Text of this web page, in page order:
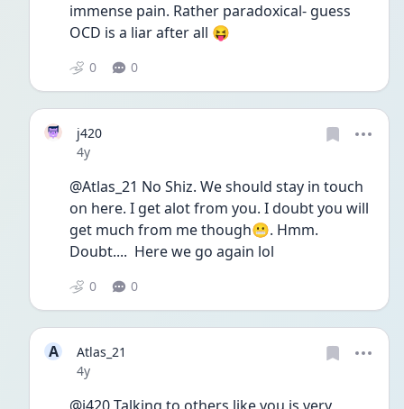
immense pain. Rather paradoxical- guess
OCD is a liar after all 😝
0 0
j420
Date posted
4y
@Atlas_21 No Shiz. We should stay in touch
on here. I get alot from you. I doubt you will
get much from me though😬. Hmm.
Doubt....  Here we go again lol
0 0
A
Atlas_21
Date posted
4y